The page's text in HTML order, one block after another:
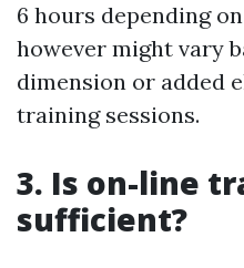
6 hours depending
however might vary
dimension or added
training sessions.
3. Is on-line
sufficient?